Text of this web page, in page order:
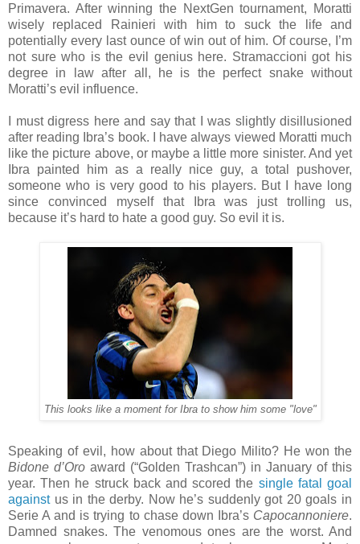
Primavera. After winning the NextGen tournament, Moratti
wisely replaced Rainieri with him to suck the life and
potentially every last ounce of win out of him. Of course, I’m
not sure who is the evil genius here. Stramaccioni got his
degree in law after all, he is the perfect snake without
Moratti’s evil influence.
I must digress here and say that I was slightly disillusioned
after reading Ibra’s book. I have always viewed Moratti much
like the picture above, or maybe a little more sinister. And yet
Ibra painted him as a really nice guy, a total pushover,
someone who is very good to his players. But I have long
since convinced myself that Ibra was just trolling us,
because it’s hard to hate a good guy. So evil it is.
This looks like a moment for Ibra to show him some "love"
Speaking of evil, how about that Diego Milito? He won the
Bidone d’Oro award (“Golden Trashcan”) in January of this
year. Then he struck back and scored the single fatal goal
againstus in the derby. Now he’s suddenly got 20 goals in
Serie A and is trying to chase down Ibra’s Capocannoniere.
Damned snakes. The venomous ones are the worst. And